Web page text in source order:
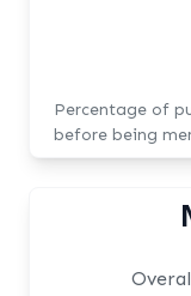
Percentage of
before being